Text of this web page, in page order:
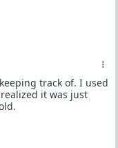
track of. I used
it was just